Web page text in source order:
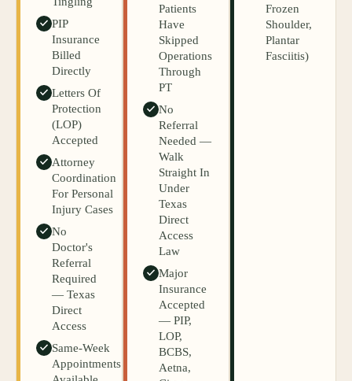
PIP
Insurance
Billed
Directly
Letters Of
Protection
(LOP)
Accepted
Attorney
Coordination
For Personal
Injury Cases
No
Doctor's
Referral
Required
— Texas
Direct
Access
Same-Week
Appointments
Patients
Have
Skipped
Operations
Through
PT
No
Referral
Needed —
Walk
Straight In
Under
Texas
Direct
Access
Law
Major
Insurance
Accepted
— PIP,
LOP,
BCBS,
Aetna,
Frozen
Shoulder,
Plantar
Fasciitis)